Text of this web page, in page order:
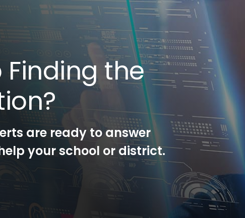
Finding the
are ready to answer
your school or district.